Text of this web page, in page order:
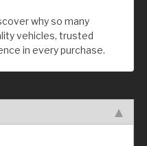
why so many
vehicles, trusted
in every purchase.